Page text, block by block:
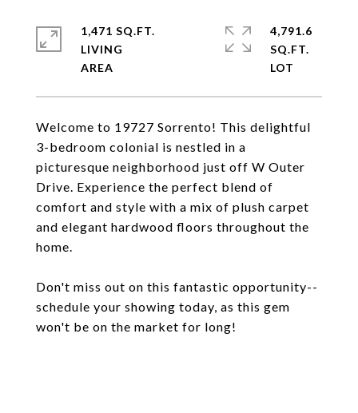
Welcome to 19727 Sorrento! This delightful
3-bedroom colonial is nestled in a
picturesque neighborhood just off W Outer
Drive. Experience the perfect blend of
comfort and style with a mix of plush carpet
and elegant hardwood floors throughout the
home.
Don't miss out on this fantastic opportunity--
schedule your showing today, as this gem
won't be on the market for long!
1,471 SQ.FT.
LIVING
4,791.6
SQ.FT.